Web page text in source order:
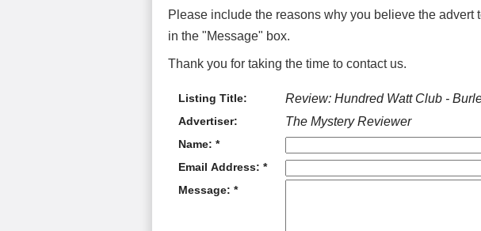
Please include the reasons why you believe the
in the "Message" box.
Thank you for taking the time to contact us.
Listing Title: Review: Hundred Watt Club -
Advertiser: The Mystery Reviewer
Name: *
Email Address: *
Message: *